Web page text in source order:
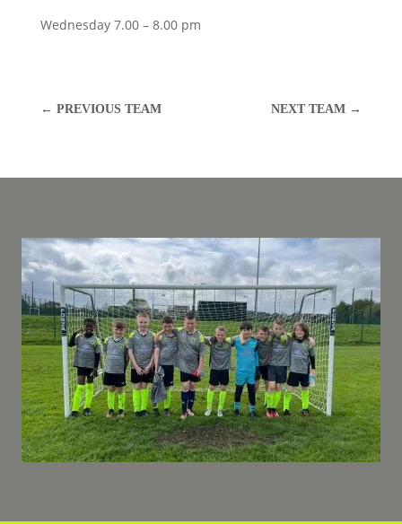
Wednesday 7.00 – 8.00 pm
← PREVIOUS TEAM NEXT TEAM →